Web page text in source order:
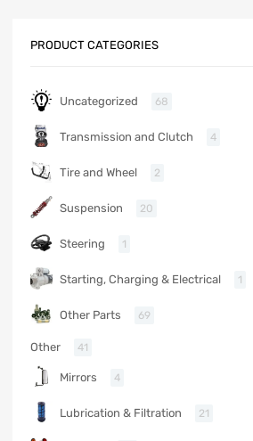
PRODUCT CATEGORIES
Uncategorized 68
Transmission and Clutch 4
Tire and Wheel 2
Suspension 20
Steering 1
Starting, Charging & Electrical 1
Other Parts 69
Other 41
Mirrors 4
Lubrication & Filtration 21